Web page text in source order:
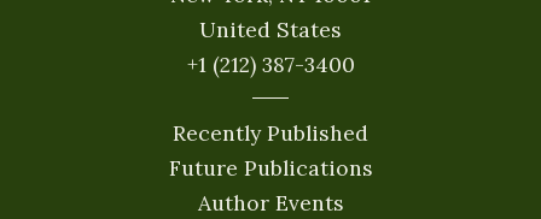
United States
+1 (212) 387-3400
Recently Published
Future Publications
Author Events